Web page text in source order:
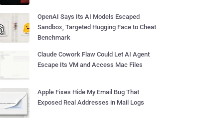
OpenAI Says Its AI Models Escaped
Sandbox, Targeted Hugging Face to Cheat
Benchmark
Claude Cowork Flaw Could Let AI Agent
Escape Its VM and Access Mac Files
Apple Fixes Hide My Email Bug That
Exposed Real Addresses in Mail Logs